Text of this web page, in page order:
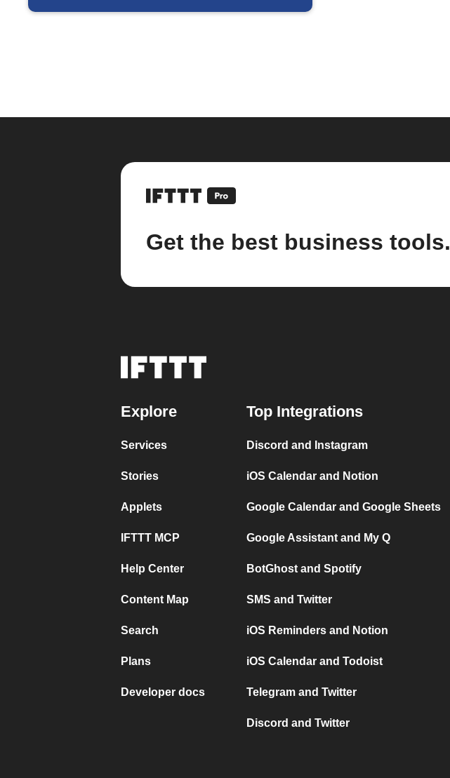
Get the best business tools.
Explore
Services
Stories
Applets
IFTTT MCP
Help Center
Content Map
Search
Plans
Developer docs
Top Integrations
Discord and Instagram
iOS Calendar and Notion
Google Calendar and Google Sheets
Google Assistant and My Q
BotGhost and Spotify
SMS and Twitter
iOS Reminders and Notion
iOS Calendar and Todoist
Telegram and Twitter
Discord and Twitter